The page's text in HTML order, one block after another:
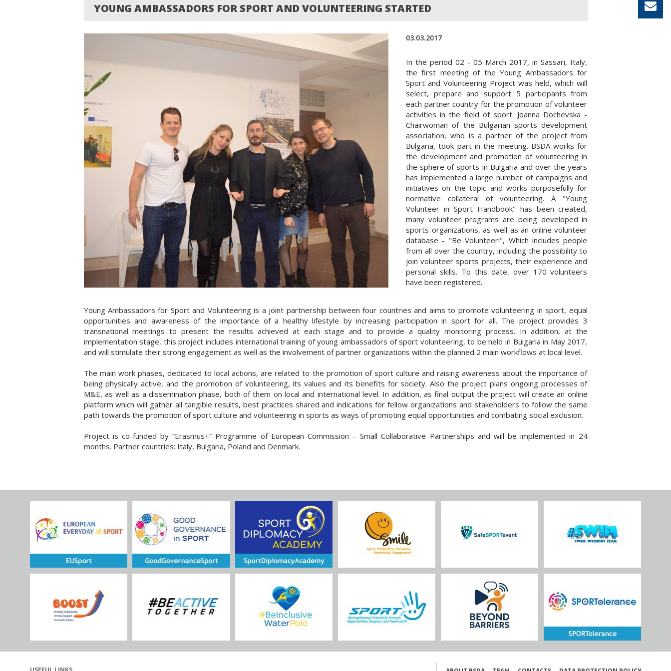
YOUNG AMBASSADORS FOR SPORT AND VOLUNTEERING STARTED
03.03.2017
In the period 02 - 05 March 2017, in Sassari, Italy,
the first meeting of the Young Ambassadors for
Sport and Volunteering Project was held, which will
select, prepare and support 5 participants from
each partner country for the promotion of volunteer
activities in the field of sport. Joanna Dochevska -
Chairwoman of the Bulgarian sports development
association, who is a partner of the project from
Bulgaria, took part in the meeting. BSDA works for
the development and promotion of volunteering in
the sphere of sports in Bulgaria and over the years
has implemented a large number of campaigns and
initiatives on the topic and works purposefully for
normative collateral of volunteering. A "Young
Volunteer in Sport Handbook" has been created,
many volunteer programs are being developed in
sports organizations, as well as an online volunteer
database - "Be Volunteer!", Which includes people
from all over the country, including the possibility to
join volunteer sports projects, their experience and
personal skills. To this date, over 170 volunteers
have been registered.
Young Ambassadors for Sport and Volunteering is a joint partnership between four countries and aims to promote volunteering in sport, equal
opportunities and awareness of the importance of a healthy lifestyle by increasing participation in sport for all. The project provides 3
transnational meetings to present the results achieved at each stage and to provide a quality monitoring process. In addition, at the
implementation stage, this project includes international training of young ambassadors of sport volunteering, to be held in Bulgaria in May 2017,
and will stimulate their strong engagement as well as the involvement of partner organizations within the planned 2 main workflows at local level.
The main work phases, dedicated to local actions, are related to the promotion of sport culture and raising awareness about the importance of
being physically active, and the promotion of volunteering, its values and its benefits for society. Also the project plans ongoing processes of
M&E, as well as a dissemination phase, both of them on local and international level. In addition, as final output the project will create an online
platform which will gather all tangible results, best practices shared and indications for fellow organizations and stakeholders to follow the same
path towards the promotion of sport culture and volunteering in sports as ways of promoting equal opportunities and combating social exclusion.
Project is co-funded by “Erasmus+” Programme of European Commission – Small Collaborative Partnerships and will be implemented in 24
months. Partner countries: Italy, Bulgaria, Poland and Denmark.